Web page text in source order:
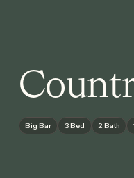
Big Bar 3 Bed 2 Bath